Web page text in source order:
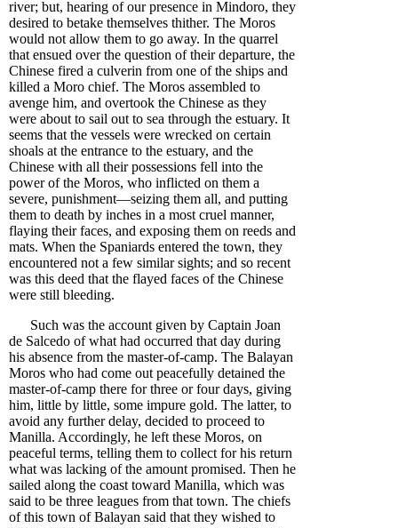
river; but, hearing of our presence in Mindoro, they
desired to betake themselves thither. The Moros
would not allow them to go away. In the quarrel
that ensued over the question of their departure, the
Chinese fired a culverin from one of the ships and
killed a Moro chief. The Moros assembled to
avenge him, and overtook the Chinese as they
were about to sail out to sea through the estuary. It
seems that the vessels were wrecked on certain
shoals at the entrance to the estuary, and the
Chinese with all their possessions fell into the
power of the Moros, who inflicted on them a
severe, punishment—seizing them all, and putting
them to death by inches in a most cruel manner,
flaying their faces, and exposing them on reeds and
mats. When the Spaniards entered the town, they
encountered not a few similar sights; and so recent
was this deed that the flayed faces of the Chinese
were still bleeding.
Such was the account given by Captain Joan
de Salcedo of what had occurred that day during
his absence from the master-of-camp. The Balayan
Moros who had come out peacefully detained the
master-of-camp there for three or four days, giving
him, little by little, some impure gold. The latter, to
avoid any further delay, decided to proceed to
Manilla. Accordingly, he left these Moros, on
peaceful terms, telling them to collect for his return
what was lacking of the amount promised. Then he
sailed along the coast toward Manilla, which was
said to be three leagues from that town. The chiefs
of this town of Balayan said that they wished to